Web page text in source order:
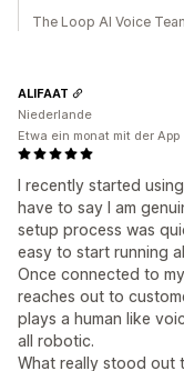
The Loop AI Voice
I recently started
have to say I am
setup process was
easy to start running
Once connected to
reaches out to
plays a human like
all robotic.
What really stood out
ALIFAAT
Niederlande
Etwa ein monat mit der App